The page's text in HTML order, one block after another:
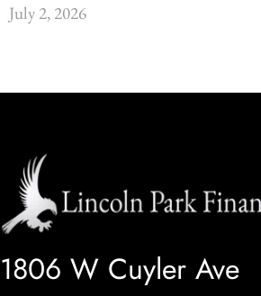
July 2, 2026
1806 W Cuyler Ave